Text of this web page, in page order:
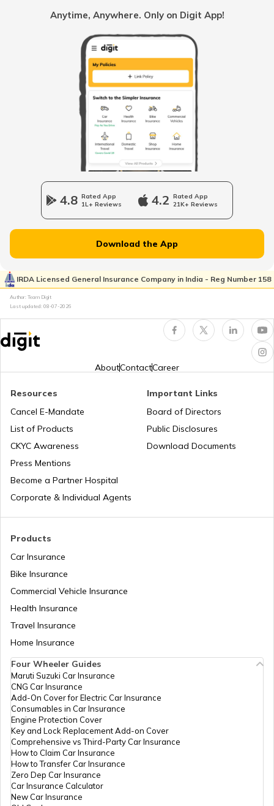
Pradhan Mantri Krishi Sinchayee Yojana
PM AASHA Scheme
Dairy Entrepreneurship Development
Scheme
Beti Bachao Beti Padhao Yojana
Shagun Scheme
Bhamashah Yojana
Unnat Bharat Abhiyan
National Health Mission
Agriculture Infrastructure Fund
Rashtriya Kishor Swasthya Karyakram
Saksham Yojana
Samagra Shiksha Scheme
Anytime, Anywhere. Only on Digit App!
4.8 Rated App
1L+ Reviews
4.2 Rated App
21K+ Reviews
Download the App
IRDA Licensed General Insurance Company in India - Reg Number 158
Author: Team Digit
Last updated: 08-07-2026
AboutContactCareer
Products
Car Insurance
Bike Insurance
Commercial Vehicle Insurance
Health Insurance
Travel Insurance
Home Insurance
Resources
Cancel E-Mandate
List of Products
CKYC Awareness
Press Mentions
Become a Partner Hospital
Corporate & Individual Agents
Important Links
Board of Directors
Public Disclosures
Download Documents
Four Wheeler Guides
Maruti Suzuki Car Insurance
CNG Car Insurance
Add-On Cover for Electric Car Insurance
Consumables in Car Insurance
Engine Protection Cover
Key and Lock Replacement Add-on Cover
Comprehensive vs Third-Party Car Insurance
How to Claim Car Insurance
How to Transfer Car Insurance
Zero Dep Car Insurance
Car Insurance Calculator
New Car Insurance